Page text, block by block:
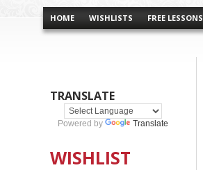
HOME WISHLISTS FREE LESSONS
TRANSLATE
Powered by Translate
WISHLIST